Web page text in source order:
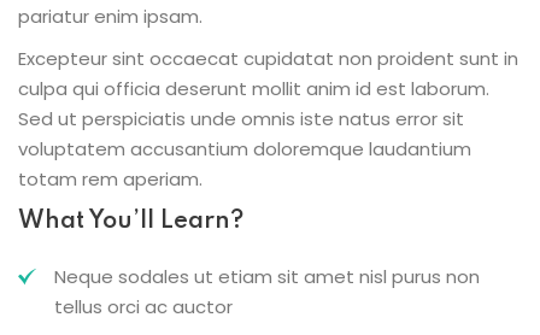
pariatur enim ipsam.
Excepteur sint occaecat cupidatat non proident sunt in
culpa qui officia deserunt mollit anim id est laborum.
Sed ut perspiciatis unde omnis iste natus error sit
voluptatem accusantium doloremque laudantium
totam rem aperiam.
What You’ll Learn?
Neque sodales ut etiam sit amet nisl purus non
tellus orci ac auctor